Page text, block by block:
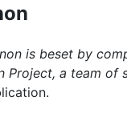
is beset by
Project, a team of